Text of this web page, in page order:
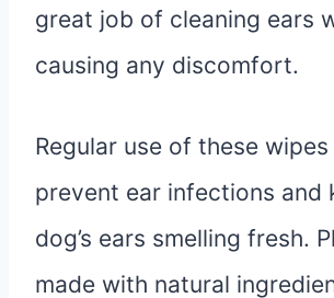
great job of cleaning ears
causing any discomfort.
Regular use of these
prevent ear infections and
dog’s ears smelling fresh.
made with natural